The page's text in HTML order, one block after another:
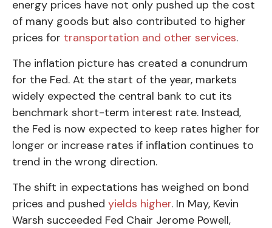
energy prices have not only pushed up the cost
of many goods but also contributed to higher
prices for transportation and other services.
The inflation picture has created a conundrum
for the Fed. At the start of the year, markets
widely expected the central bank to cut its
benchmark short-term interest rate. Instead,
the Fed is now expected to keep rates higher for
longer or increase rates if inflation continues to
trend in the wrong direction.
The shift in expectations has weighed on bond
prices and pushed yields higher. In May, Kevin
Warsh succeeded Fed Chair Jerome Powell,